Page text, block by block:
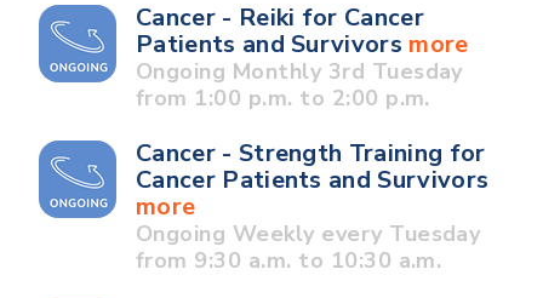
Cancer - Reiki for Cancer
Patients and Survivors more
Ongoing Monthly 3rd Tuesday
from 1:00 p.m. to 2:00 p.m.
Cancer - Strength Training for
Cancer Patients and Survivors
more
Ongoing Weekly every Tuesday
from 9:30 a.m. to 10:30 a.m.